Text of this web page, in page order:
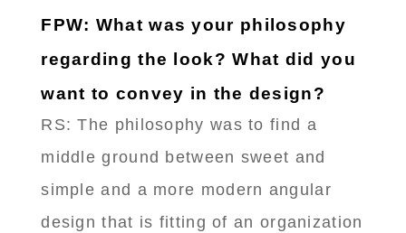
FPW: What was your philosophy
regarding the look? What did you
want to convey in the design?
RS: The philosophy was to find a
middle ground between sweet and
simple and a more modern angular
design that is fitting of an organization